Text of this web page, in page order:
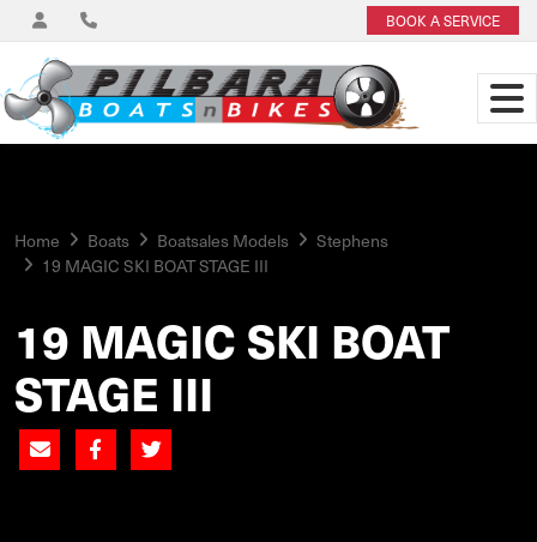
BOOK A SERVICE
Home Boats Boatsales Models
Stephens
19 MAGIC SKI BOAT STAGE III
19 MAGIC SKI BOAT
STAGE III